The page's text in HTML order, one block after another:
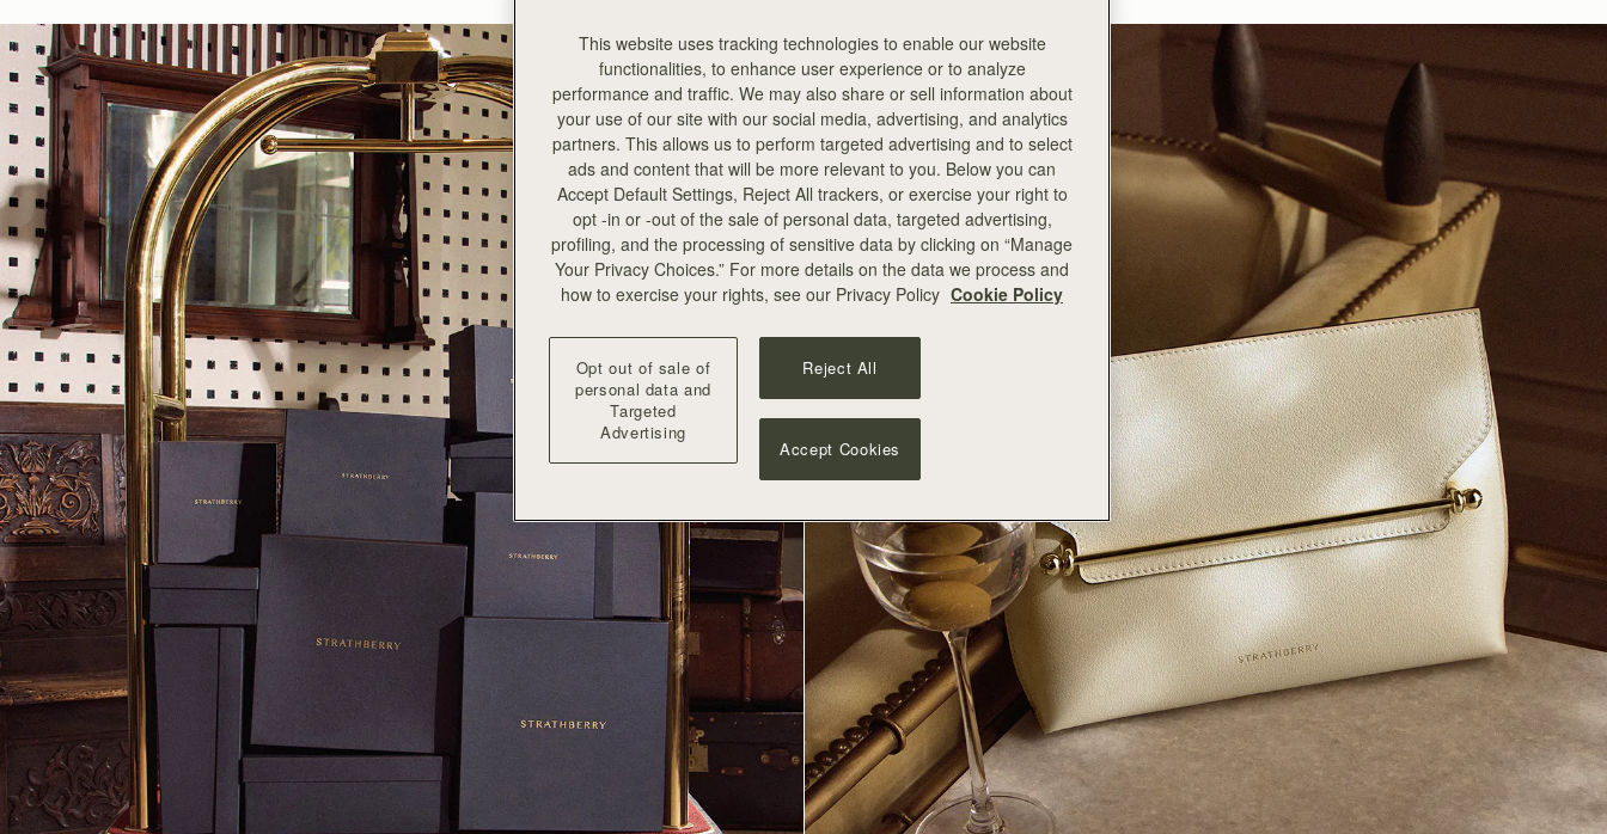
This website uses tracking technologies to enable our website
functionalities, to enhance user experience or to analyze
performance and traffic. We may also share or sell information about
your use of our site with our social media, advertising, and analytics
partners. This allows us to perform targeted advertising and to select
ads and content that will be more relevant to you. Below you can
Accept Default Settings, Reject All trackers, or exercise your right to
opt -in or -out of the sale of personal data, targeted advertising,
profiling, and the processing of sensitive data by clicking on “Manage
Your Privacy Choices.” For more details on the data we process and
how to exercise your rights, see our Privacy Policy Cookie Policy
Opt out of sale of
personal data and
Targeted
Advertising
Reject All
Accept Cookies